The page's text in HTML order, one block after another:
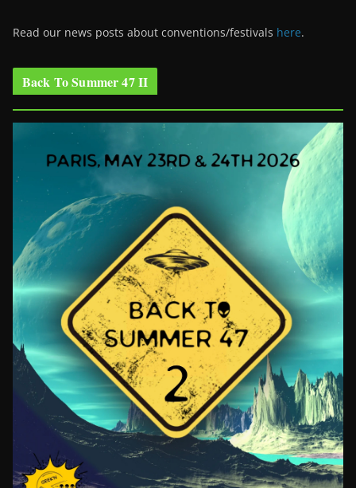
Read our news posts about conventions/festivals here.
Back To Summer 47 II